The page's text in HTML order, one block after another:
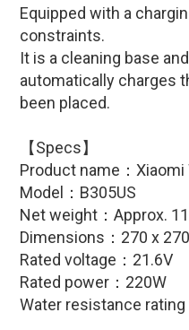
Equipped with a
constraints.
It is a cleaning base
automatically charges
been placed.
【Specs】
Product name： Xiaomi
Model：B305US
Net weight：Approx.
Dimensions：270 x
Rated voltage：21.6V
Rated power：220W
Water resistance rating